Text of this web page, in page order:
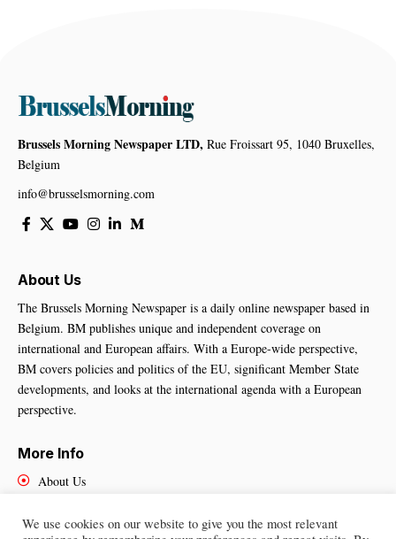
Brussels Morning Newspaper LTD, Rue Froissart 95, 1040 Bruxelles,
Belgium
info@brusselsmorning.com
About Us
The Brussels Morning Newspaper is a daily online newspaper based in
Belgium. BM publishes unique and independent coverage on
international and European affairs. With a Europe-wide perspective,
BM covers policies and politics of the EU, significant Member State
developments, and looks at the international agenda with a European
perspective.
More Info
About Us
Contact Us
We use cookies on our website to give you the most relevant